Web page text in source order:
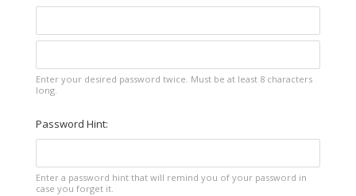
Enter your desired password twice. Must be at least 8 characters
long.
Password Hint:
Enter a password hint that will remind you of your password in
case you forget it.